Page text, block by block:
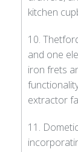
kitchen
10.
and one
iron frets
extractor
11.